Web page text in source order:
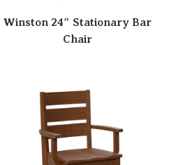
Winston 24″ Stationary Bar
Chair